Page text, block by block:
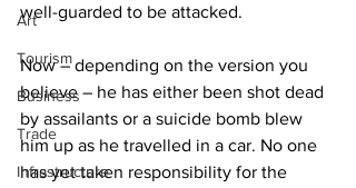
Art
Tourism
Business
Trade
Infrastructure
well-guarded to be attacked.
Now – depending on the version you
believe – he has either been shot dead
by assailants or a suicide bomb blew
him up as he travelled in a car. No one
has yet taken responsibility for the